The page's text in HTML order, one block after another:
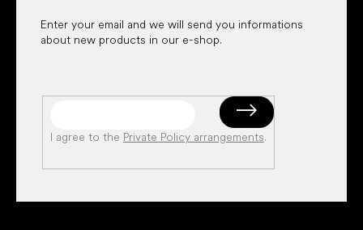
Enter your email and we will send you informations
about new products in our e-shop.
I agree to the Private Policy arrangements.